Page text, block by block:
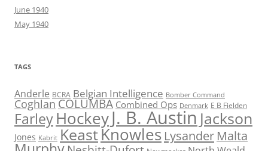
June 1940
May 1940
TAGS
Anderle BCRA Belgian Intelligence Bomber Command
Coghlan COLUMBA Combined Ops Denmark E B Fielden
FarleyHockeyJ. B. Austin Jackson
Jones Kabrit KeastKnowles Lysander Malta